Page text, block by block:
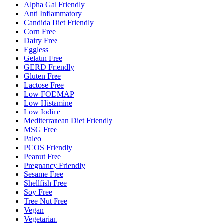
Alpha Gal Friendly
Anti Inflammatory
Candida Diet Friendly
Corn Free
Dairy Free
Eggless
Gelatin Free
GERD Friendly
Gluten Free
Lactose Free
Low FODMAP
Low Histamine
Low Iodine
Mediterranean Diet Friendly
MSG Free
Paleo
PCOS Friendly
Peanut Free
Pregnancy Friendly
Sesame Free
Shellfish Free
Soy Free
Tree Nut Free
Vegan
Vegetarian